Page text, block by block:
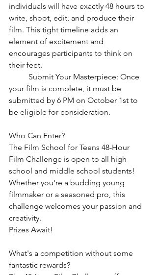
individuals will have exactly 48 hours to
write, shoot, edit, and produce their
film. This tight timeline adds an
element of excitement and
encourages participants to think on
their feet.
your film is complete, it must be
submitted by 6 PM on October 1st to
be eligible for consideration.
Who Can Enter?
The Film School for Teens 48-Hour
Film Challenge is open to all high
school and middle school students!
Whether you're a budding young
filmmaker or a seasoned pro, this
challenge welcomes your passion and
creativity.
Prizes Await!
What's a competition without some
fantastic rewards?